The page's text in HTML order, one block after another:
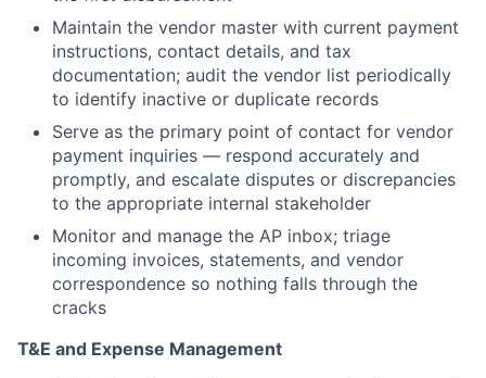
Maintain the vendor master with current payment
instructions, contact details, and tax
documentation; audit the vendor list periodically
to identify inactive or duplicate records
Serve as the primary point of contact for vendor
payment inquiries — respond accurately and
promptly, and escalate disputes or discrepancies
to the appropriate internal stakeholder
Monitor and manage the AP inbox; triage
incoming invoices, statements, and vendor
correspondence so nothing falls through the
cracks
T&E and Expense Management